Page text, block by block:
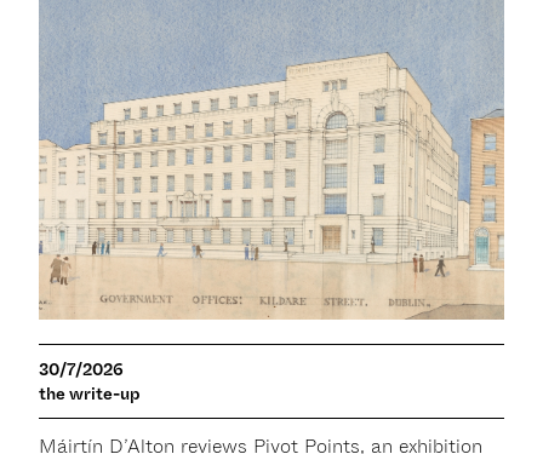
30/7/2026
the write-up
Máirtín D’Alton reviews Pivot Points, an exhibition